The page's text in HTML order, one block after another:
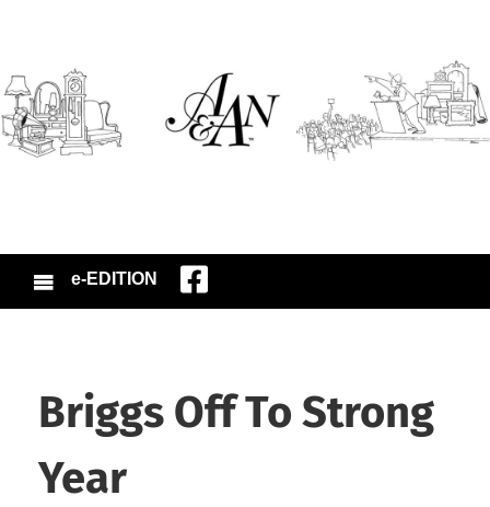
e-EDITION
Briggs Off To Strong
Year